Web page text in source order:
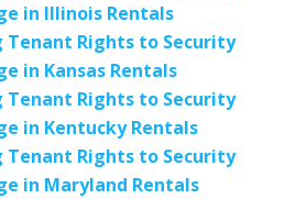
in Illinois Rentals
Tenant Rights to Security
in Kansas Rentals
Tenant Rights to Security
in Kentucky Rentals
Tenant Rights to Security
in Maryland Rentals